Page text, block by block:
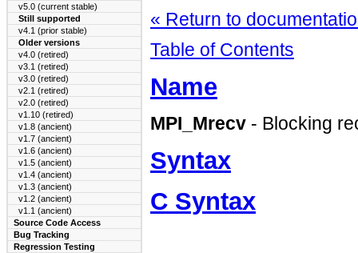
v5.0 (current stable)
Still supported
v4.1 (prior stable)
Older versions
v4.0 (retired)
v3.1 (retired)
v3.0 (retired)
v2.1 (retired)
v2.0 (retired)
v1.10 (retired)
v1.8 (ancient)
v1.7 (ancient)
v1.6 (ancient)
v1.5 (ancient)
v1.4 (ancient)
v1.3 (ancient)
v1.2 (ancient)
v1.1 (ancient)
Source Code Access
Bug Tracking
Regression Testing
« Return to
Table of Contents
Name
MPI_Mrecv - Blocking
Syntax
C Syntax